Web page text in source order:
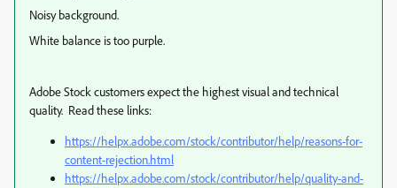
Noisy background.
White balance is too purple.
Adobe Stock customers expect the highest visual and technical
quality. Read these links:
https://helpx.adobe.com/stock/contributor/help/reasons-for-
content-rejection.html
https://helpx.adobe.com/stock/contributor/help/quality-and-